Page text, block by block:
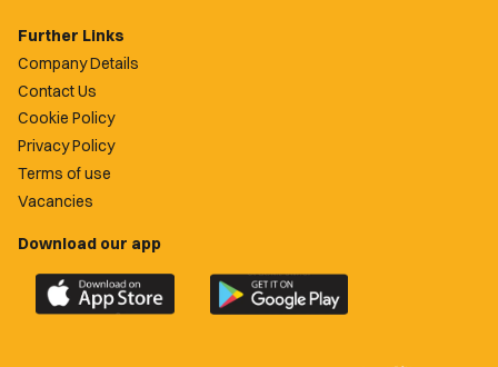
Further Links
Company Details
Contact Us
Cookie Policy
Privacy Policy
Terms of use
Vacancies
Download our app
Download
the
Download
the